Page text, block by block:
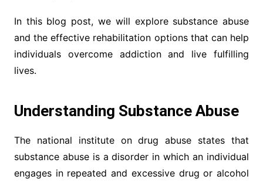
In this blog post, we will explore substance abuse
and the effective rehabilitation options that can help
individuals overcome addiction and live fulfilling
lives.
Understanding Substance Abuse
The national institute on drug abuse states that
substance abuse is a disorder in which an individual
engages in repeated and excessive drug or alcohol